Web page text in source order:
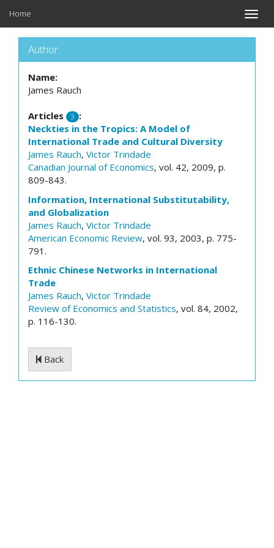
Toggle
Home
Author
Name:
James Rauch
Articles 3 :
Neckties in the Tropics: A Model of
International Trade and Cultural Diversity
James Rauch, Victor Trindade
Canadian Journal of Economics, vol. 42, 2009, p.
809-843.
Information, International Substitutability,
and Globalization
James Rauch, Victor Trindade
American Economic Review, vol. 93, 2003, p. 775-
791.
Ethnic Chinese Networks in International
Trade
James Rauch, Victor Trindade
Review of Economics and Statistics, vol. 84, 2002,
p. 116-130.
Back